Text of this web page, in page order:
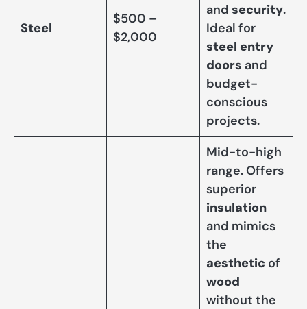
Steel
$500 –
$2,000
and security.
Ideal for
steel entry
doors and
budget-
conscious
projects.
Mid-to-high
range. Offers
superior
insulation
and mimics
the
aesthetic of
wood
without the